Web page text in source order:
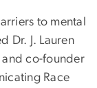
to mental
Dr. J. Lauren
and co-founder
Race